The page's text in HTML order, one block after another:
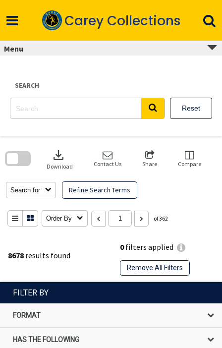
content
Carey Collections
Menu
SEARCH
Reset
8678 results found
0filters applied
Remove All Filters
Search for Refine Search Terms
download
Download Contact Us Share Compare
Order By of 362
search
FILTER BY
FORMAT
HAS THE FOLLOWING